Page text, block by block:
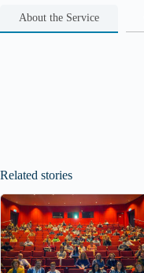
About the Service
Related stories